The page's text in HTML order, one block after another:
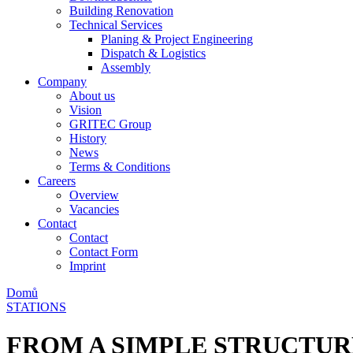
Building Renovation
Technical Services
Planing & Project Engineering
Dispatch & Logistics
Assembly
Company
About us
Vision
GRITEC Group
History
News
Terms & Conditions
Careers
Overview
Vacancies
Contact
Contact
Contact Form
Imprint
Domů
STATIONS
FROM A SIMPLE